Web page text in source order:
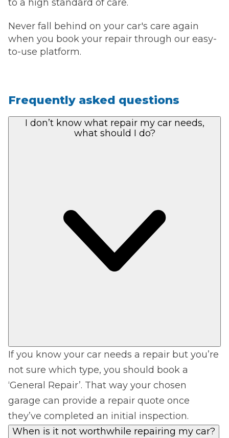
to a high standard of care.
Never fall behind on your car's care again
when you book your repair through our easy-
to-use platform.
Frequently asked questions
I don’t know what repair my car needs,
what should I do?
If you know your car needs a repair but you’re
not sure which type, you should book a
‘General Repair’. That way your chosen
garage can provide a repair quote once
they’ve completed an initial inspection.
When is it not worthwhile repairing my car?